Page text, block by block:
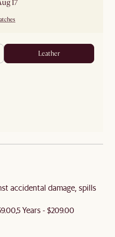
17
leather
accidental damage, spills
5 Years - $209.00